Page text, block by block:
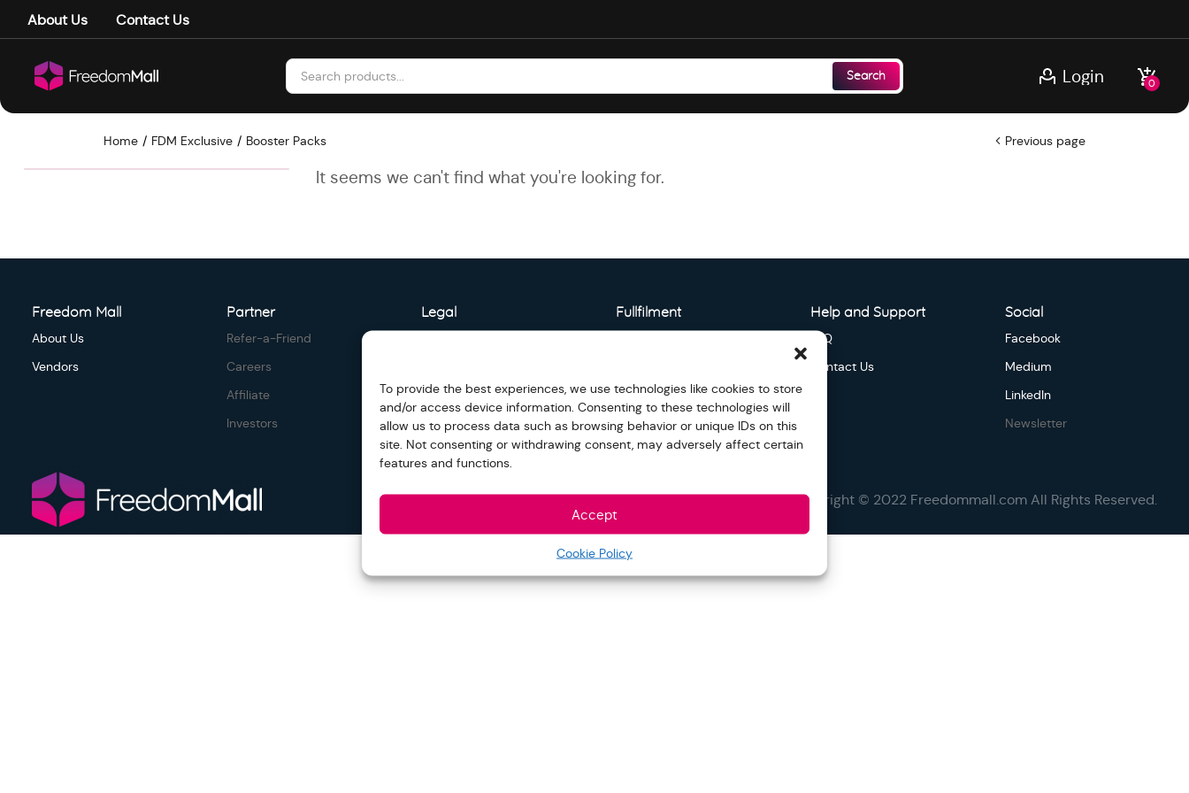
To provide the best experiences, we use technologies like cookies to store
and/or access device information. Consenting to these technologies will
allow us to process data such as browsing behavior or unique IDs on this
site. Not consenting or withdrawing consent, may adversely affect certain
features and functions.
Accept
Cookie Policy
About Us Contact Us
Search Login 0
Home FDM Exclusive Booster Packs Previous page
It seems we can't find what you're looking for.
Freedom Mall
About Us
Vendors
Partner
Refer-a-Friend
Careers
Affiliate
Investors
Legal Fullfilment Help and Support
FAQ
Contact Us
Social
Facebook
Medium
LinkedIn
Newsletter
Copyright © 2022 Freedommall.com All Rights Reserved.